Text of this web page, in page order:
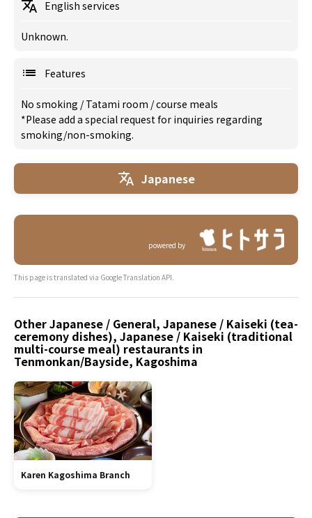
English services
Unknown.
Features
No smoking /Tatami room /course meals
*Please add a special request for inquiries regarding
smoking/non-smoking.
Japanese
powered by
This page is translated via Google Translation API.
Other Japanese / General, Japanese / Kaiseki (tea-
ceremony dishes), Japanese / Kaiseki (traditional
multi-course meal) restaurants in
Tenmonkan/Bayside, Kagoshima
Karen Kagoshima Branch